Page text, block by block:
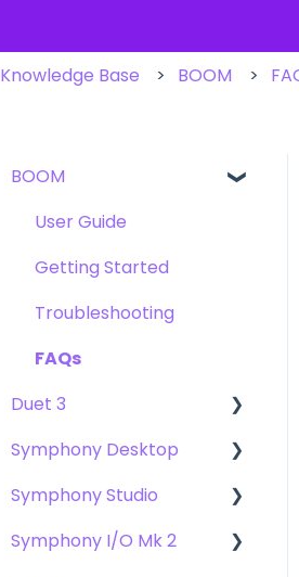
Knowledge Base BOOM
BOOM
User Guide
Getting Started
Troubleshooting
FAQs
Duet 3
User Guide
Getting Started
Troubleshooting
Symphony Desktop
User Guide
Getting Started
Symphony Studio
Getting Started
Symphony I/O Mk 2